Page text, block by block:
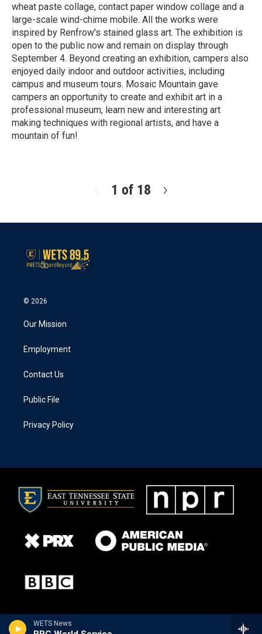
WETS News
wheat paste collage, contact paper window collage and a
large-scale wind-chime mobile. All the works were
inspired by Renfrow's stained glass art. The exhibition is
open to the public now and remain on display through
September 4. Beyond creating an exhibition, campers also
enjoyed daily indoor and outdoor activities, including
campus and museum tours. Mosaic Mountain gave
campers an opportunity to create and exhibit art in a
professional museum, learn new and interesting art
making techniques with regional artists, and have a
mountain of fun!
r
1 of 18
t
© 2026
Our Mission
Employment
Contact Us
Public File
Privacy Policy